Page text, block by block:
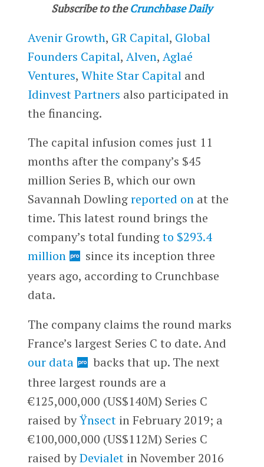
Subscribe to the Crunchbase Daily
Avenir Growth, GR Capital, Global
Founders Capital, Alven, Aglaé
Ventures, White Star Capitaland
Idinvest Partners also participated in
the financing.
The capital infusion comes just 11
months after the company’s $45
million Series B, which our own
Savannah Dowlingreported onat the
time. This latest round brings the
company’s total funding to $293.4
million
since its inception three
years ago, according to Crunchbase
data.
The company claims the round marks
France’s largest Series C to date. And
our data
backs that up. The next
three largest rounds are a
€125,000,000 (US$140M) Series C
raised byŸnsectin February 2019; a
€100,000,000 (US$112M) Series C
raised byDevialetin November 2016